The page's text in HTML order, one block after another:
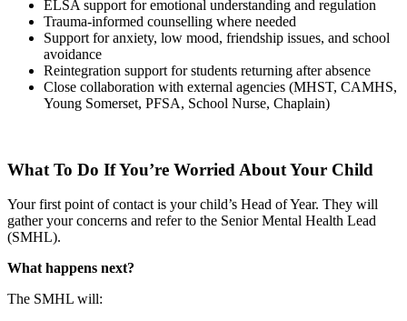
ELSA support for emotional understanding and regulation
Trauma‑informed counselling where needed
Support for anxiety, low mood, friendship issues, and school
avoidance
Reintegration support for students returning after absence
Close collaboration with external agencies (MHST, CAMHS,
Young Somerset, PFSA, School Nurse, Chaplain)
What To Do If You’re Worried About Your Child
Your first point of contact is your child’s Head of Year. They will
gather your concerns and refer to the Senior Mental Health Lead
(SMHL).
What happens next?
The SMHL will: